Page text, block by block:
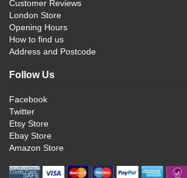
Customer Reviews
London Store
Opening Hours
How to find us
Address and Postcode
Follow Us
Facebook
Twitter
Etsy Store
Ebay Store
Amazon Store